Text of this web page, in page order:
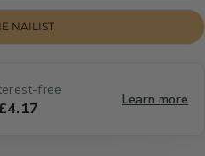
NAILIST
free
Learn more